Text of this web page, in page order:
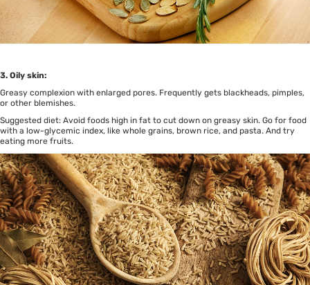
3. Oily skin:
Greasy complexion with enlarged pores. Frequently gets blackheads, pimples,
or other blemishes.
Suggested diet: Avoid foods high in fat to cut down on greasy skin. Go for food
with a low-glycemic index, like whole grains, brown rice, and pasta. And try
eating more fruits.